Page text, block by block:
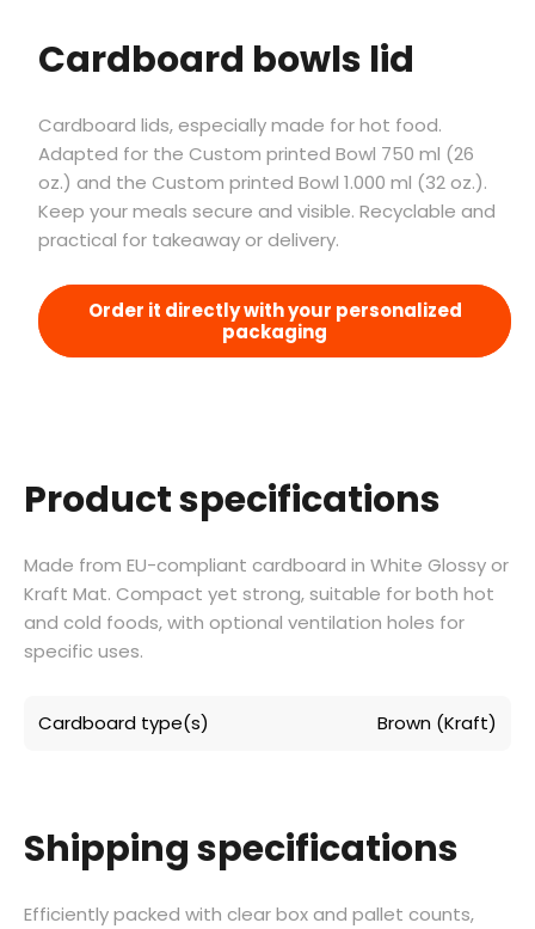
Cardboard bowls lid
Cardboard lids, especially made for hot food.
Adapted for the Custom printed Bowl 750 ml (26
oz.) and the Custom printed Bowl 1.000 ml (32 oz.).
Keep your meals secure and visible. Recyclable and
practical for takeaway or delivery.
Order it directly with your personalized
packaging
Product specifications
Made from EU-compliant cardboard in White Glossy or
Kraft Mat. Compact yet strong, suitable for both hot
and cold foods, with optional ventilation holes for
specific uses.
Cardboard type(s) Brown (Kraft)
Shipping specifications
Efficiently packed with clear box and pallet counts,